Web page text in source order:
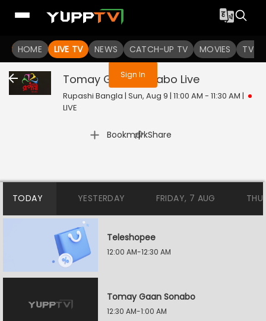
HOME LIVE TV NEWS CATCH-UP TV MOVIES TV
You are not logged in
Sign In
Tomay Gaan Sonabo Live
Rupashi Bangla | Sun, Aug 9 | 11:00 AM - 11:30 AM |
LIVE
Bookmark
| Share
TODAY YESTERDAY FRIDAY, 7 AUG
Teleshopee
12:00 AM-12:30 AM
Tomay Gaan Sonabo
12:30 AM-1:00 AM